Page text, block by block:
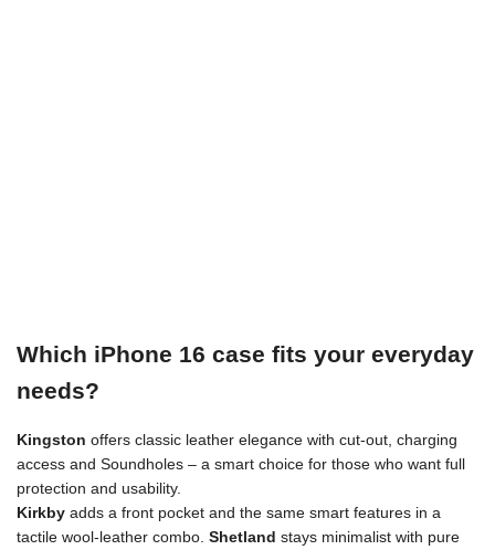
Which iPhone 16 case fits your everyday
needs?
Kingston offers classic leather elegance with cut-out, charging
access and Soundholes – a smart choice for those who want full
protection and usability.
Kirkby adds a front pocket and the same smart features in a
tactile wool-leather combo. Shetland stays minimalist with pure